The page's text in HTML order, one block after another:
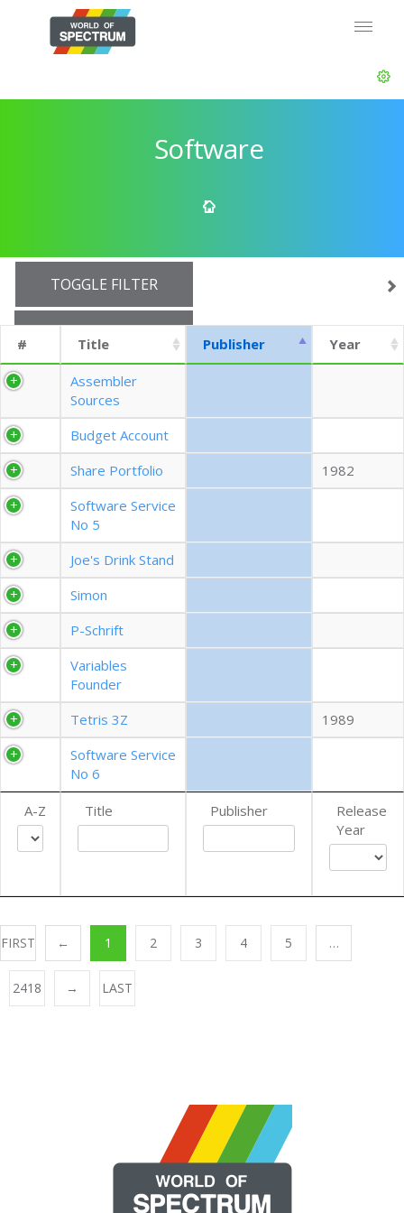
Software
TOGGLE FILTER
EXPORT CSV (CURRENTS)
EXPORT CSV (ALL)
COLUMN VISIBILITY
# Title Publisher Year
A-Z Title Publisher
Release
Year
Assembler
Sources
Budget Account
Share Portfolio
1982
Software Service
No 5
Joe's Drink Stand
Simon
P-Schrift
Variables
Founder
Tetris 3Z
1989
Software Service
No 6
FIRST ← 1 2 3 4 5 …
2418 → LAST